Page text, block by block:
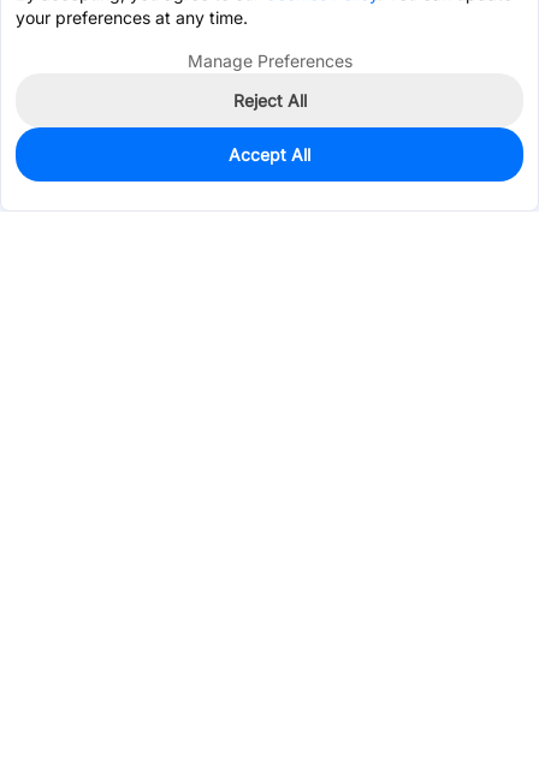
28,868
$0.0400
your preferences at any time.
Manage Preferences
Reject All
Accept All